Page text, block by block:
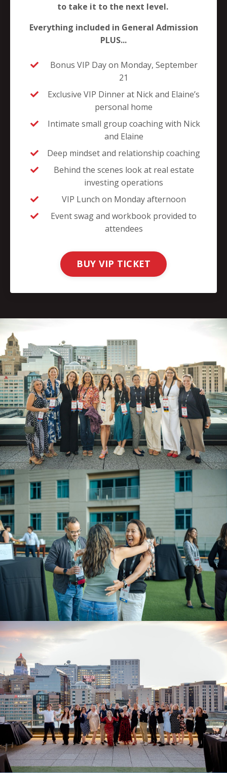
to take it to the next level.
Everything included in General Admission
PLUS...
Bonus VIP Day on Monday, September
21
Exclusive VIP Dinner at Nick and Elaine’s
personal home
Intimate small group coaching with Nick
and Elaine
Deep mindset and relationship coaching
Behind the scenes look at real estate
investing operations
VIP Lunch on Monday afternoon
Event swag and workbook provided to
attendees
BUY VIP TICKET